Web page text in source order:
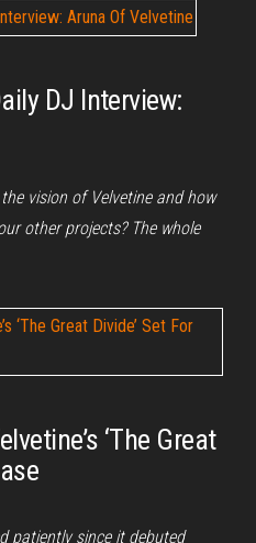
DJ Interview:
vision of Velvetine and how
other projects? The whole
‘The Great
patiently since it debuted